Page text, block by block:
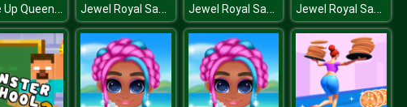
Make Up Queen R Jewel Royal Saga Jewel Royal Saga Jewel Royal Saga